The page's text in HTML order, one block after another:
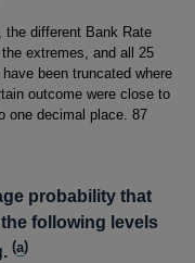
the different Bank Rate
extremes, and all 25
been truncated where
outcome were close to
one decimal place. 87
probability that
following levels
(a)